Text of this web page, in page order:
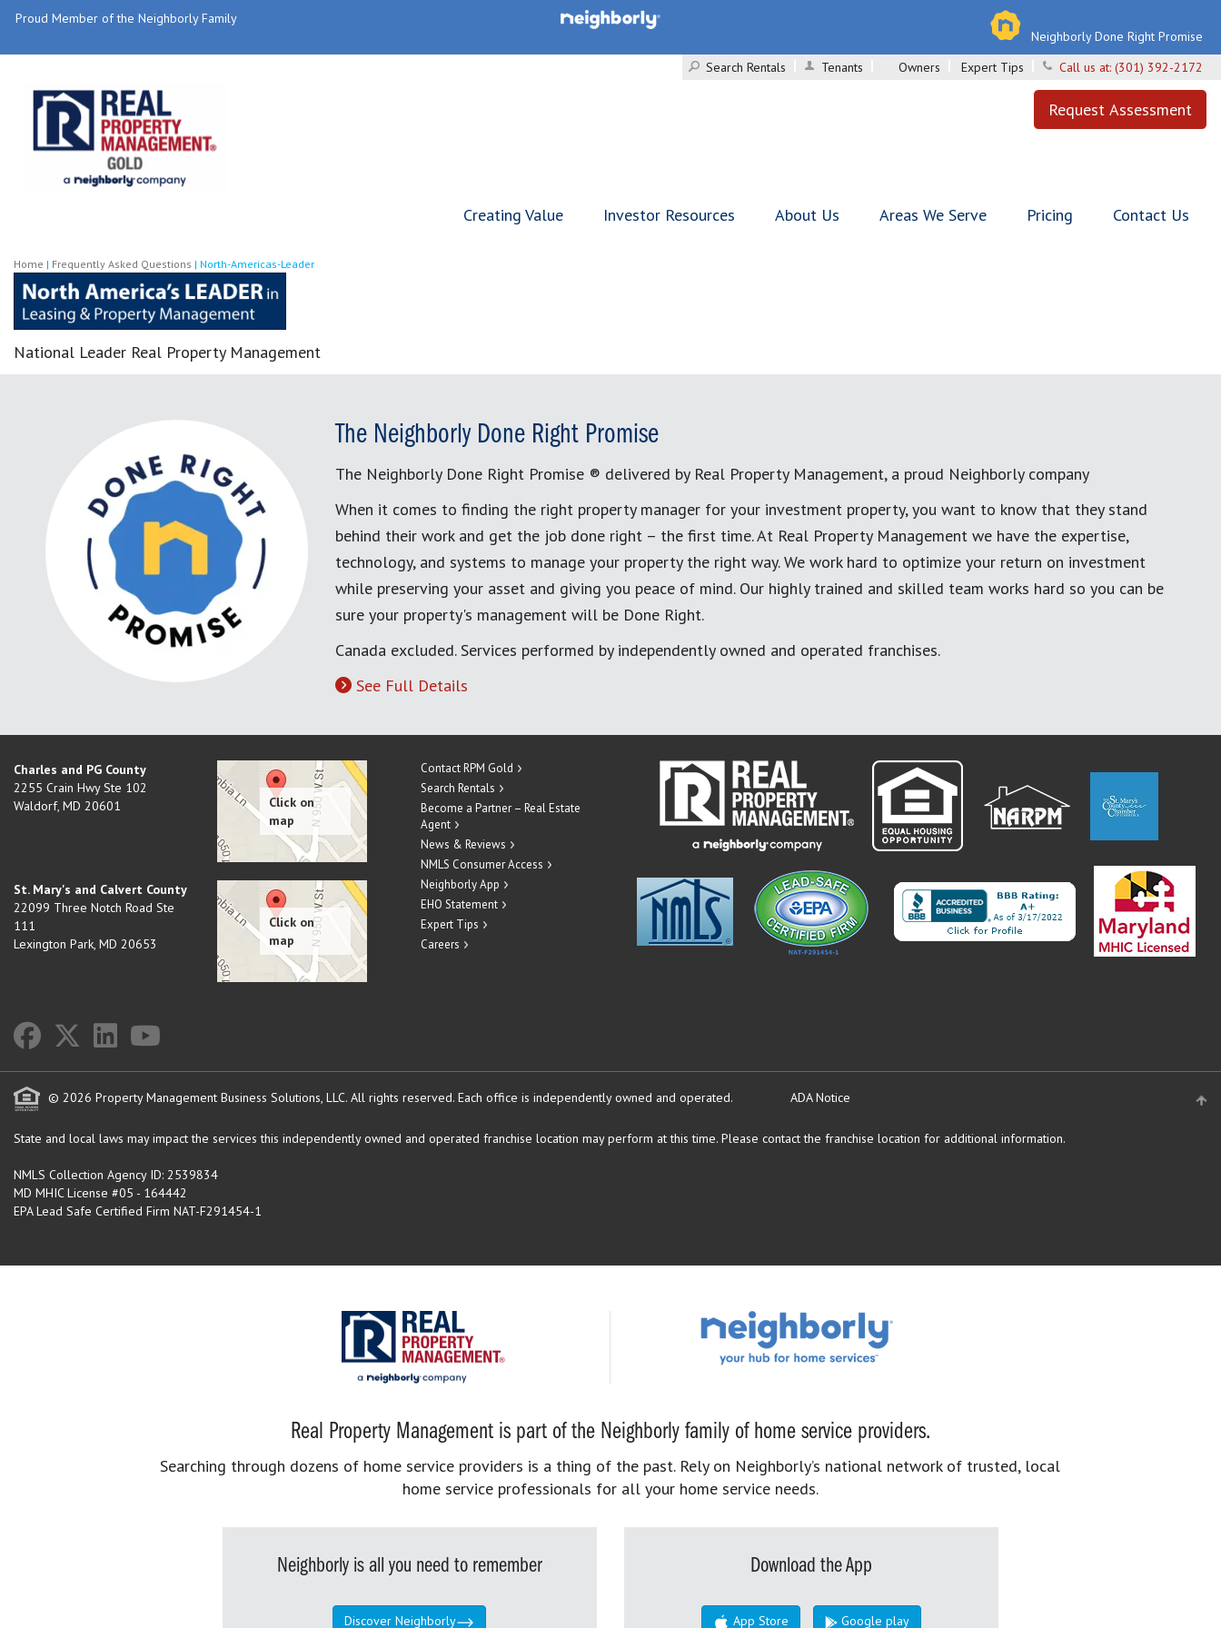
Proud Member of the Neighborly Family
Neighborly Done Right Promise
Search Rentals
Tenants Owners Expert Tips Call us at: (301) 392-2172
Request Assessment
Creating Value Investor Resources About Us Areas We Serve Pricing Contact Us
Home | Frequently Asked Questions | North-Americas-Leader
National Leader Real Property Management
The Neighborly Done Right Promise
The Neighborly Done Right Promise ® delivered by Real Property Management, a proud Neighborly company
When it comes to finding the right property manager for your investment property, you want to know that they stand
behind their work and get the job done right – the first time. At Real Property Management we have the expertise,
technology, and systems to manage your property the right way. We work hard to optimize your return on investment
while preserving your asset and giving you peace of mind. Our highly trained and skilled team works hard so you can be
sure your property's management will be Done Right.
Canada excluded. Services performed by independently owned and operated franchises.
See Full Details
Charles and PG County
2255 Crain Hwy Ste 102
Waldorf, MD 20601
St. Mary's and Calvert County
22099 Three Notch Road Ste
111
Lexington Park, MD 20653
Contact RPM Gold
Search Rentals
Become a Partner – Real Estate
Agent
News & Reviews
NMLS Consumer Access
Neighborly App
EHO Statement
Expert Tips
Careers
© 2026 Property Management Business Solutions, LLC. All rights reserved. Each office is independently owned and operated. ADA Notice
State and local laws may impact the services this independently owned and operated franchise location may perform at this time. Please contact the franchise location for additional information.
NMLS Collection Agency ID: 2539834
MD MHIC License #05 - 164442
EPA Lead Safe Certified Firm NAT-F291454-1
Real Property Management is part of the Neighborly family of home service providers.
Searching through dozens of home service providers is a thing of the past. Rely on Neighborly’s national network of trusted, local
home service professionals for all your home service needs.
Neighborly is all you need to remember
Discover Neighborly
Download the App
App Store Google play